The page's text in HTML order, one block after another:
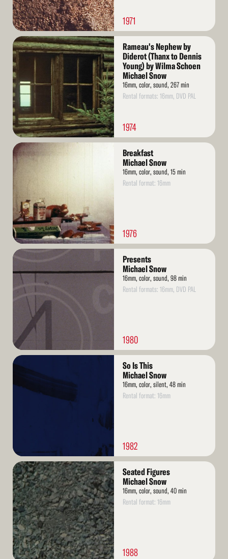
1971
Read
More
Rameau's Nephew by
Diderot (Thanx to Dennis
Young) by Wilma Schoen
Michael Snow
16mm, color, sound, 267 min
Rental formats: 16mm, DVD PAL
1974
Read
More
Breakfast
Michael Snow
16mm, color, sound, 15 min
Rental format: 16mm
1976
Read
Presents
Michael Snow
16mm, color, sound, 98 min
Rental formats: 16mm, DVD PAL
1980
Read
So Is This
Michael Snow
16mm, color, silent, 48 min
Rental format: 16mm
1982
Read
More
Seated Figures
Michael Snow
16mm, color, sound, 40 min
Rental format: 16mm
1988